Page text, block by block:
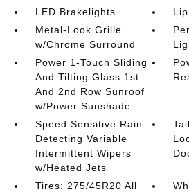
LED Brakelights
Metal-Look Grille
w/Chrome Surround
Power 1-Touch Sliding
And Tilting Glass 1st
And 2nd Row Sunroof
w/Power Sunshade
Speed Sensitive Rain
Detecting Variable
Intermittent Wipers
w/Heated Jets
Tires: 275/45R20 All